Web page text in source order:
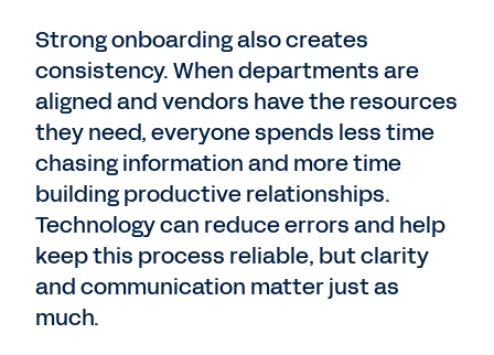
Strong onboarding also creates
consistency. When departments are
aligned and vendors have the resources
they need, everyone spends less time
chasing information and more time
building productive relationships.
Technology can reduce errors and help
keep this process reliable, but clarity
and communication matter just as
much.